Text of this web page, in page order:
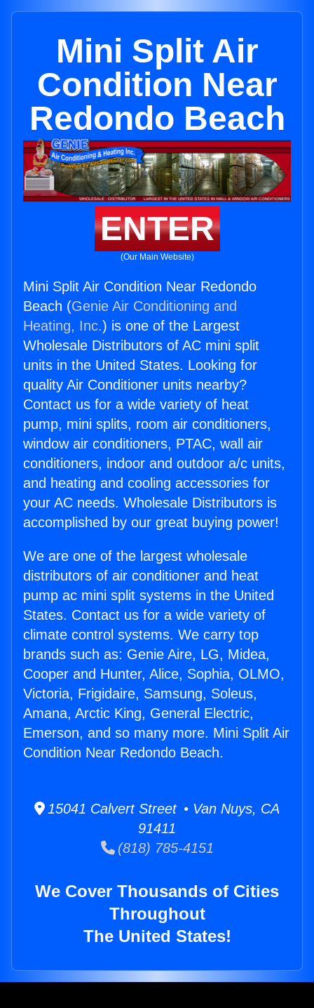
Mini Split Air
Condition Near
Redondo Beach
ENTER
(Our Main Website)
Mini Split Air Condition Near Redondo
Beach (Genie Air Conditioning and
Heating, Inc.) is one of the Largest
Wholesale Distributors of AC mini split
units in the United States. Looking for
quality Air Conditioner units nearby?
Contact us for a wide variety of heat
pump, mini splits, room air conditioners,
window air conditioners, PTAC, wall air
conditioners, indoor and outdoor a/c units,
and heating and cooling accessories for
your AC needs. Wholesale Distributors is
accomplished by our great buying power!
We are one of the largest wholesale
distributors of air conditioner and heat
pump ac mini split systems in the United
States. Contact us for a wide variety of
climate control systems. We carry top
brands such as: Genie Aire, LG, Midea,
Cooper and Hunter, Alice, Sophia, OLMO,
Victoria, Frigidaire, Samsung, Soleus,
Amana, Arctic King, General Electric,
Emerson, and so many more. Mini Split Air
Condition Near Redondo Beach.
15041 Calvert Street • Van Nuys, CA
91411
(818) 785-4151
We Cover Thousands of Cities
Throughout
The United States!